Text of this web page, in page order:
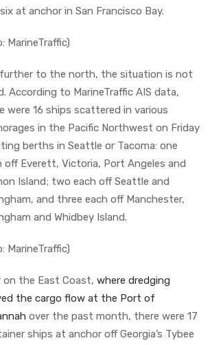
at anchor in San Francisco Bay.
MarineTraffic)
to the north, the situation is not
According to MarineTraffic AIS data,
were 16 ships scattered in various
in the Pacific Northwest on Friday
berths in Seattle or Tacoma: one
off Everett, Victoria, Port Angeles and
Island; two each off Seattle and
and three each off Manchester,
and Whidbey Island.
MarineTraffic)
on the East Coast, where dredging
the cargo flow at the Port of
over the past month, there were 17
ships at anchor off Georgia’s Tybee